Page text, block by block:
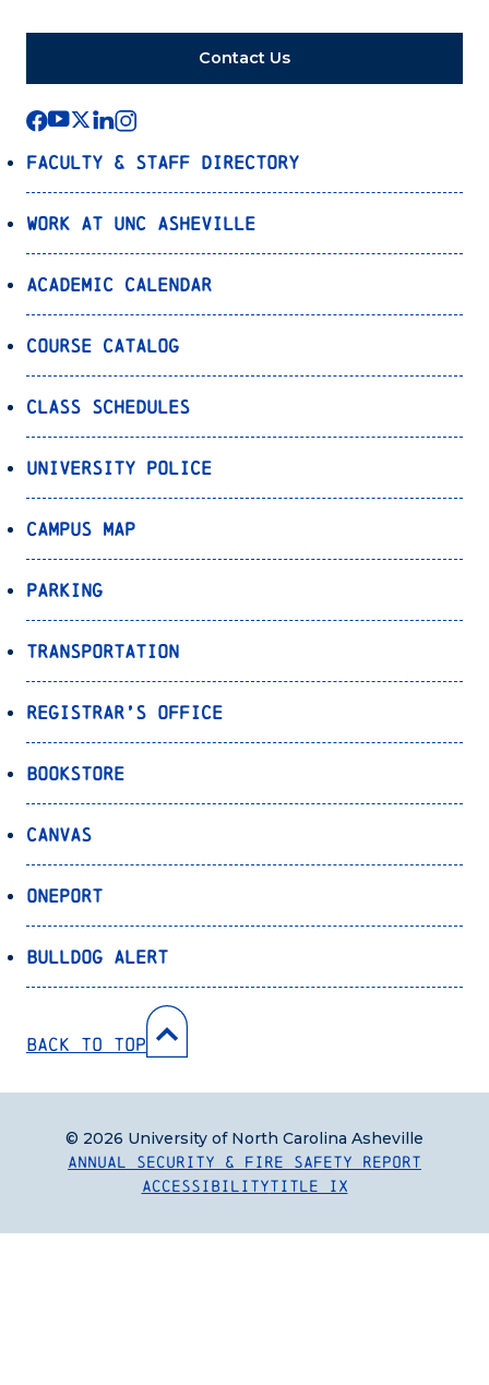
Contact Us
Faculty & Staff Directory
Work at UNC Asheville
Academic Calendar
Course Catalog
Class Schedules
University Police
Campus Map
Parking
Transportation
Registrar’s Office
Bookstore
Canvas
OnePort
Bulldog Alert
Back to Top
Annual Security & Fire Safety Report
AccessibilityTitle IX
© 2026 University of North Carolina Asheville